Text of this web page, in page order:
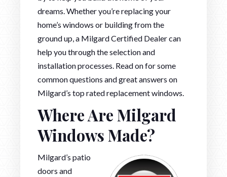
dreams. Whether you’re replacing your
home’s windows or building from the
ground up, a Milgard Certified Dealer can
help you through the selection and
installation processes. Read on for some
common questions and great answers on
Milgard’s top rated replacement windows.
Where Are Milgard
Windows Made?
Milgard’s patio
doors and